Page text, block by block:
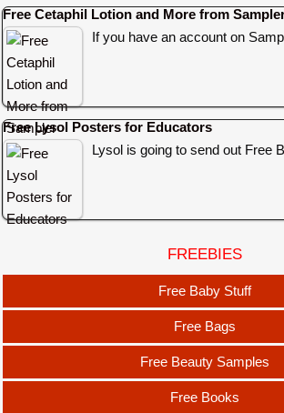
Free Cetaphil Lotion and More from
If you have an account on
Free Lysol Posters for Educators
Lysol is going to send out Free
FREEBIES
Free Baby Stuff
Free Bags
Free Beauty Samples
Free Books